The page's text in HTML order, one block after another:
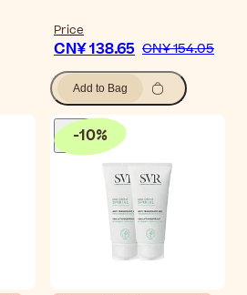
Price
CN¥ 138.65 CN¥ 154.05
Add to Bag
-10%